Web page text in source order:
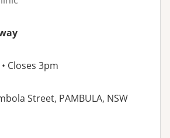
• Closes 3pm
Street, PAMBULA, NSW